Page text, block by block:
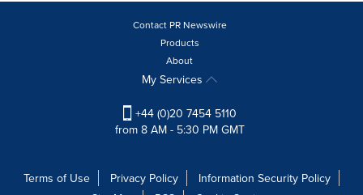
Contact PR Newswire
Products
About
My Services
+44 (0)20 7454 5110
from 8 AM - 5:30 PM GMT
Terms of Use Privacy Policy
Information Security Policy